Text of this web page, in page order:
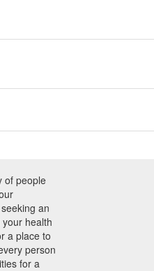
of people
an
health
a place to
person
for a